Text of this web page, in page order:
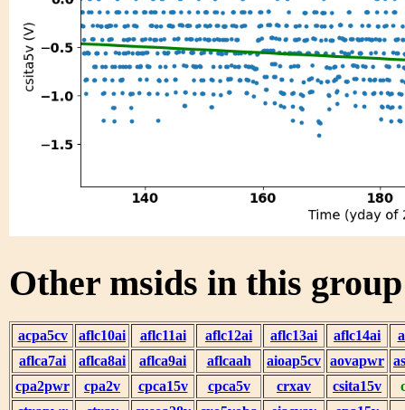
Other msids in this
acpa5cv aflc10ai aflc11ai aflc12ai aflc13ai aflc14ai
aflca7ai
aflca8ai aflca9ai aflcaah aioap5cv aovapwr
cpa2pwr
cpa2v cpca15v cpca5v crxav csita15v